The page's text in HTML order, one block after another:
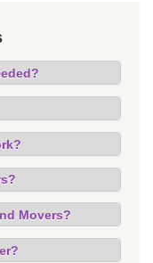
Movers?